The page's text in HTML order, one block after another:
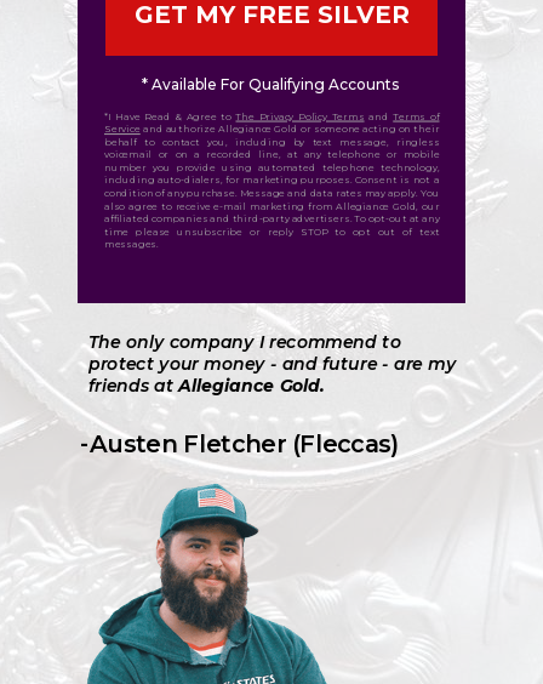
* Available For Qualifying Accounts
GET MY FREE SILVER
*I Have Read & Agree toThe Privacy Policy Terms andTerms of
Service and authorize Allegiance Gold or someone acting on their
behalf to contact you, including by text message, ringless
voicemail or on a recorded line, at any telephone or mobile
number you provide using automated telephone technology,
including auto-dialers, for marketing purposes. Consent is not a
condition of any purchase. Message and data rates may apply. You
also agree to receive e-mail marketing from Allegiance Gold, our
affiliated companies and third-party advertisers. To opt-out at any
time please unsubscribe or reply STOP to opt out of text
messages.
The only company I recommend to
protect your money - and future - are my
friends atAllegiance Gold.
-Austen Fletcher (Fleccas)